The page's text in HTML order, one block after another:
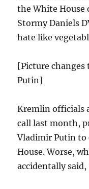
the White House
Stormy Daniels
hate like
[Picture
Putin]
Kremlin officials
call last month,
Vladimir Putin to
House. Worse,
accidentally said,